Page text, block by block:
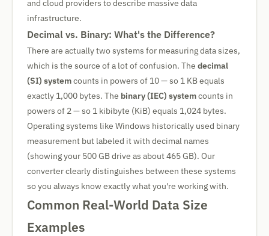
and cloud providers to describe massive data
infrastructure.
Decimal vs. Binary: What's the Difference?
There are actually two systems for measuring data sizes,
which is the source of a lot of confusion. The decimal
(SI) systemcounts in powers of 10 — so 1 KB equals
exactly 1,000 bytes. The binary (IEC) systemcounts in
powers of 2 — so 1 kibibyte (KiB) equals 1,024 bytes.
Operating systems like Windows historically used binary
measurement but labeled it with decimal names
(showing your 500 GB drive as about 465 GB). Our
converter clearly distinguishes between these systems
so you always know exactly what you're working with.
Common Real-World Data Size
Examples